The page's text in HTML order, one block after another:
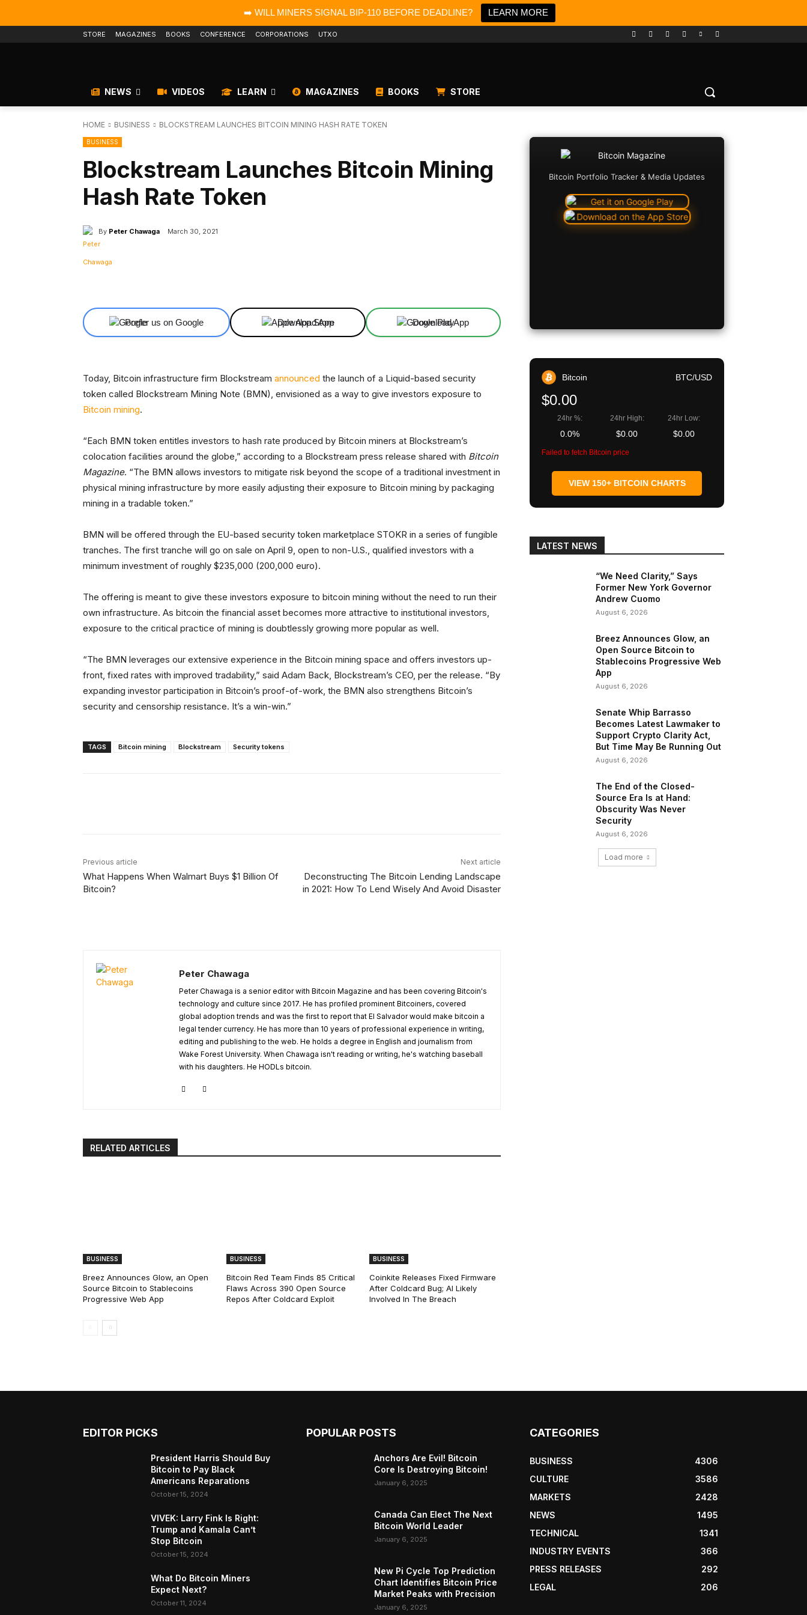
➡️ WILL MINERS SIGNAL BIP-110 BEFORE DEADLINE? LEARN MORE
STORE MAGAZINES BOOKS CONFERENCE CORPORATIONS UTXO
NEWS VIDEOS LEARN MAGAZINES BOOKS STORE
HOME BUSINESS BLOCKSTREAM LAUNCHES BITCOIN MINING HASH RATE TOKEN
BUSINESS
Blockstream Launches Bitcoin Mining
Hash Rate Token
By Peter Chawaga March 30, 2021
Prefer us on Google Download App Download App
Today, Bitcoin infrastructure firm Blockstream announced the launch of a Liquid-based security
token called Blockstream Mining Note (BMN), envisioned as a way to give investors exposure to
Bitcoin mining.
“Each BMN token entitles investors to hash rate produced by Bitcoin miners at Blockstream’s
colocation facilities around the globe,” according to a Blockstream press release shared with Bitcoin
Magazine. “The BMN allows investors to mitigate risk beyond the scope of a traditional investment in
physical mining infrastructure by more easily adjusting their exposure to Bitcoin mining by packaging
mining in a tradable token.”
BMN will be offered through the EU-based security token marketplace STOKR in a series of fungible
tranches. The first tranche will go on sale on April 9, open to non-U.S., qualified investors with a
minimum investment of roughly $235,000 (200,000 euro).
The offering is meant to give these investors exposure to bitcoin mining without the need to run their
own infrastructure. As bitcoin the financial asset becomes more attractive to institutional investors,
exposure to the critical practice of mining is doubtlessly growing more popular as well.
“The BMN leverages our extensive experience in the Bitcoin mining space and offers investors up-
front, fixed rates with improved tradability,” said Adam Back, Blockstream’s CEO, per the release. “By
expanding investor participation in Bitcoin’s proof-of-work, the BMN also strengthens Bitcoin’s
security and censorship resistance. It’s a win-win.”
TAGS Bitcoin mining Blockstream Security tokens
Copy URL
Previous article
What Happens When Walmart Buys $1 Billion Of
Bitcoin?
Next article
Deconstructing The Bitcoin Lending Landscape
in 2021: How To Lend Wisely And Avoid Disaster
Peter Chawaga
Peter Chawaga is a senior editor with Bitcoin Magazine and has been covering Bitcoin's
technology and culture since 2017. He has profiled prominent Bitcoiners, covered
global adoption trends and was the first to report that El Salvador would make bitcoin a
legal tender currency. He has more than 10 years of professional experience in writing,
editing and publishing to the web. He holds a degree in English and journalism from
Wake Forest University. When Chawaga isn't reading or writing, he's watching baseball
with his daughters. He HODLs bitcoin.
RELATED ARTICLES
BUSINESS
Breez Announces Glow, an Open
Source Bitcoin to Stablecoins
Progressive Web App
BUSINESS
Bitcoin Red Team Finds 85 Critical
Flaws Across 390 Open Source
Repos After Coldcard Exploit
BUSINESS
Coinkite Releases Fixed Firmware
After Coldcard Bug; AI Likely
Involved In The Breach
Bitcoin Portfolio Tracker & Media Updates
Bitcoin BTC/USD
$0.00
24hr %:
0.0%
24hr High:
$0.00
24hr Low:
$0.00
Failed to fetch Bitcoin price
VIEW 150+ BITCOIN CHARTS
LATEST NEWS
“We Need Clarity,” Says
Former New York Governor
Andrew Cuomo
August 6, 2026
Breez Announces Glow, an
Open Source Bitcoin to
Stablecoins Progressive Web
App
August 6, 2026
Senate Whip Barrasso
Becomes Latest Lawmaker to
Support Crypto Clarity Act,
But Time May Be Running Out
August 6, 2026
The End of the Closed-
Source Era Is at Hand:
Obscurity Was Never
Security
August 6, 2026
Load more
EDITOR PICKS
President Harris Should Buy
Bitcoin to Pay Black
Americans Reparations
October 15, 2024
VIVEK: Larry Fink Is Right:
Trump and Kamala Can’t
Stop Bitcoin
October 15, 2024
What Do Bitcoin Miners
Expect Next?
October 11, 2024
POPULAR POSTS
Anchors Are Evil! Bitcoin
Core Is Destroying Bitcoin!
January 6, 2025
Canada Can Elect The Next
Bitcoin World Leader
January 6, 2025
New Pi Cycle Top Prediction
Chart Identifies Bitcoin Price
Market Peaks with Precision
January 6, 2025
CATEGORIES
BUSINESS
4306
CULTURE
3586
MARKETS
2428
NEWS
1495
TECHNICAL
1341
INDUSTRY EVENTS
366
PRESS RELEASES
292
LEGAL
206